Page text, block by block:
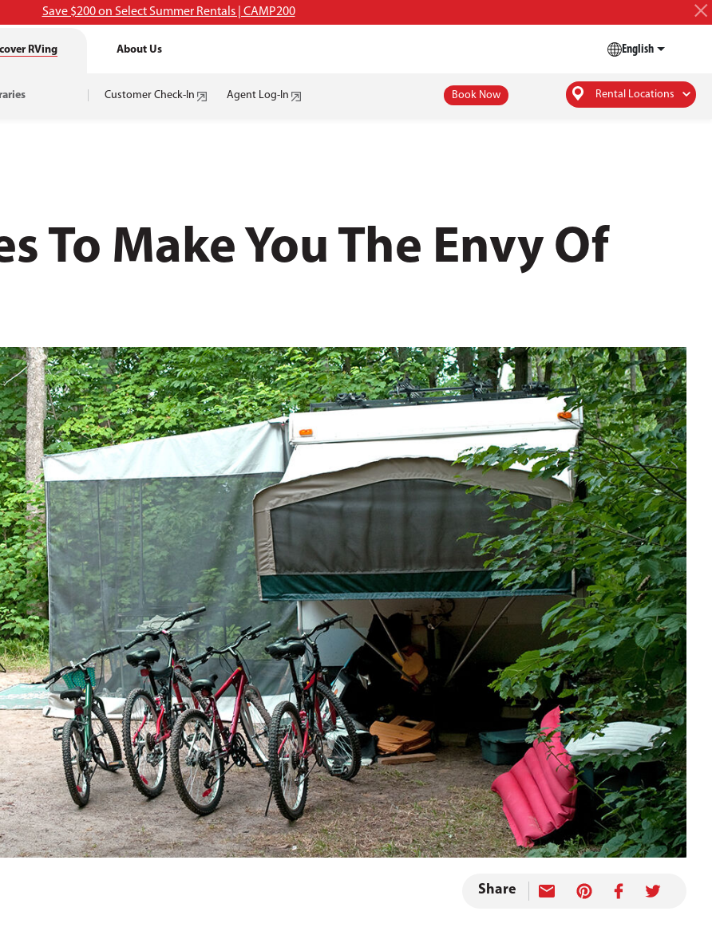
Save $200 on Select Summer Rentals | CAMP200
RVing
Customer Check-In Agent Log-In Book Now Rental Locations
About Us English
To Make You The Envy Of
Share